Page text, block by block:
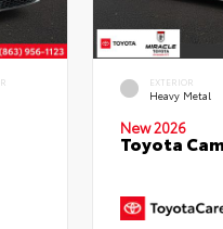
EXTERIOR
Heavy Metal
New 2026
Toyota